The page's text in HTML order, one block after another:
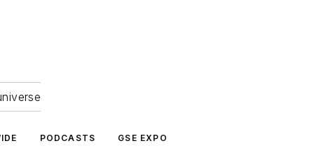
PODCASTS GSE EXPO